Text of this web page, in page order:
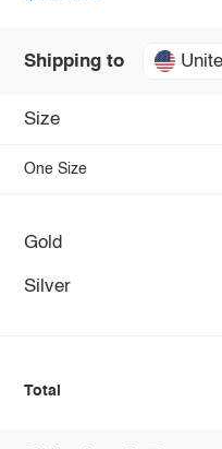
Shipping to
Size
One Size
Gold
Silver
Total